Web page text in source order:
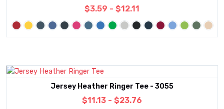
$3.59 - $12.11
Jersey Heather Ringer Tee - 3055
$11.13 - $23.76